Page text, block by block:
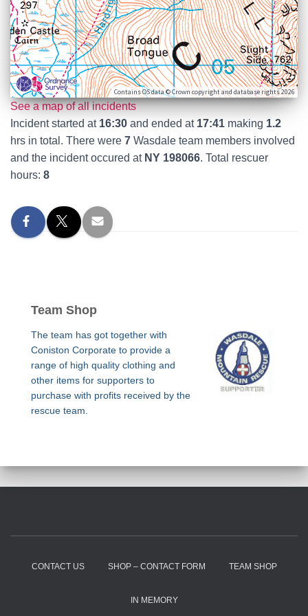
Contains OS data © Crown copyright and database rights 2026
See a map of all incidents
Incident started at 16:30 and ended at 17:41 making 1.2
hrs in total. There were 7 Wasdale team members involved
and the incident occured at NY 198066. Total rescuer
hours: 8
Team Shop
The team has got together with
Coniston Corporate to provide a
range of high quality clothing and
other items for supporters to
purchase with profits received by the
rescue team.
CONTACT US SHOP – CONTACT FORM TEAM SHOP
IN MEMORY